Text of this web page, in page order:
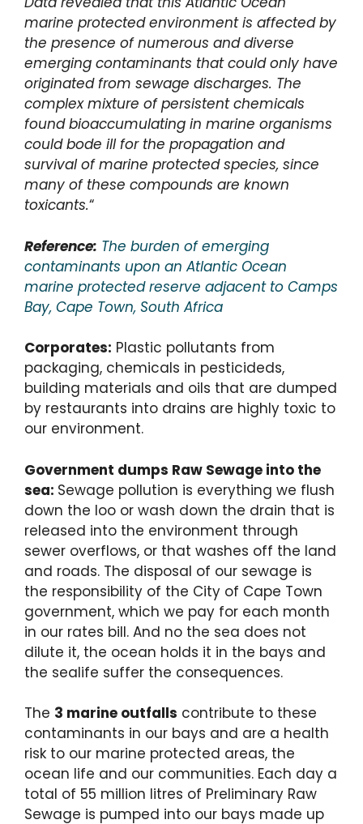
marine protected environment is affected by
the presence of numerous and diverse
emerging contaminants that could only have
originated from sewage discharges. The
complex mixture of persistent chemicals
found bioaccumulating in marine organisms
could bode ill for the propagation and
survival of marine protected species, since
many of these compounds are known
toxicants.“
Reference: The burden of emerging
contaminants upon an Atlantic Ocean
marine protected reserve adjacent to Camps
Bay, Cape Town, South Africa
Corporates: Plastic pollutants from
packaging, chemicals in pesticideds,
building materials and oils that are dumped
by restaurants into drains are highly toxic to
our environment.
Government dumps Raw Sewage into the
sea: Sewage pollution is everything we flush
down the loo or wash down the drain that is
released into the environment through
sewer overflows, or that washes off the land
and roads. The disposal of our sewage is
the responsibility of the City of Cape Town
government, which we pay for each month
in our rates bill. And no the sea does not
dilute it, the ocean holds it in the bays and
the sealife suffer the consequences.
The 3 marine outfalls contribute to these
contaminants in our bays and are a health
risk to our marine protected areas, the
ocean life and our communities. Each day a
total of 55 million litres of Preliminary Raw
Sewage is pumped into our bays made up